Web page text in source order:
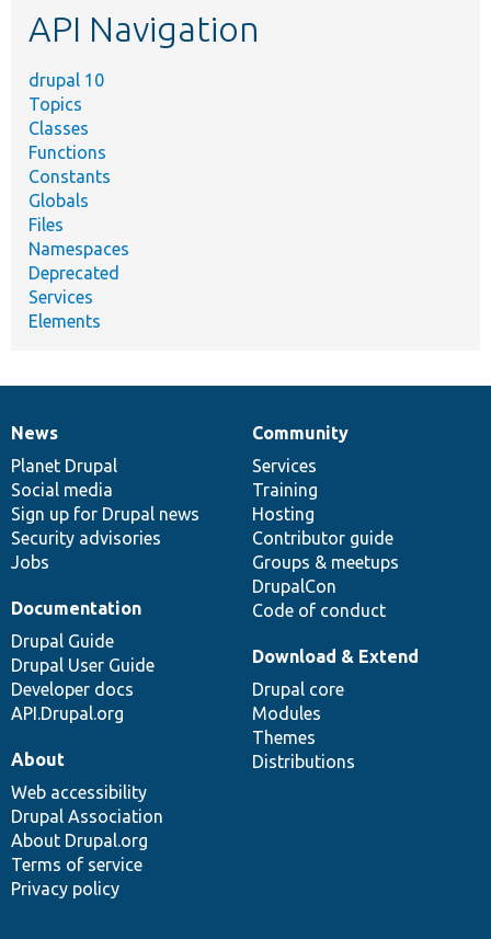
API Navigation
drupal 10
Topics
Classes
Functions
Constants
Globals
Files
Namespaces
Deprecated
Services
Elements
News
items
News
Planet Drupal
Social media
Sign up for Drupal news
Security advisories
Jobs
Our
community
Community
Services
Training
Hosting
Contributor guide
Groups & meetups
DrupalCon
Code of conduct
Documentation
Documentation
Drupal Guide
Drupal User Guide
Developer docs
API.Drupal.org
Drupal
code
base
Download & Extend
Drupal core
Modules
Themes
Distributions
Governance
of
community
About
Web accessibility
Drupal Association
About Drupal.org
Terms of service
Privacy policy